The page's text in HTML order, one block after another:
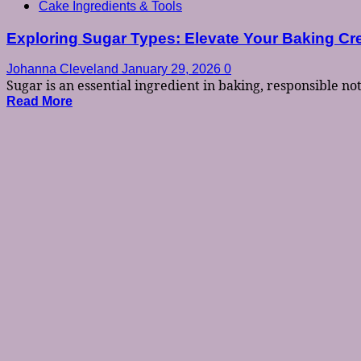
Cake Ingredients & Tools
Exploring Sugar Types: Elevate Your Baking
Johanna Cleveland January 29, 2026 0
Sugar is an essential ingredient in baking, responsible
Read More